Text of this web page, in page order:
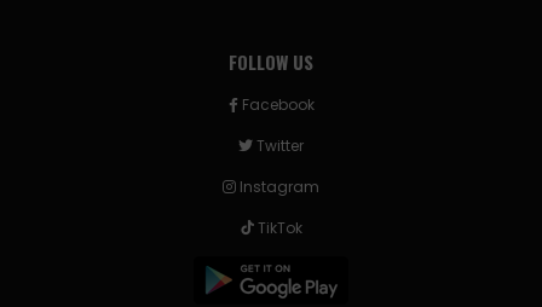
FOLLOW US
Facebook
Twitter
Instagram
TikTok